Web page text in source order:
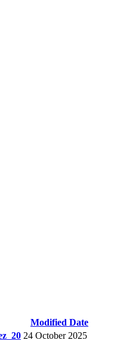
Modified Date
24 October 2025